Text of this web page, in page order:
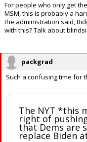
For people who only get
MSM, this is probably a
the administration said,
with this? Talk about
packgrad
Such a confusing time for
The NYT *this
right of
that Dems are
replace Biden